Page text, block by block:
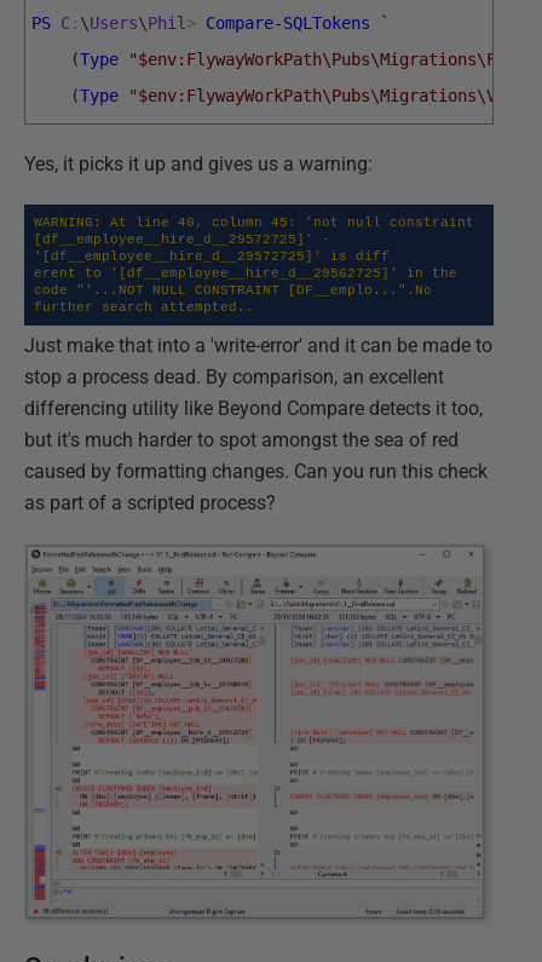
PS C: \Users\Phil > Compare-SQLTokens
`
(Type
(Type
Yes, it picks it up and gives us a warning:
WARNING: At line 40, column 45: 'not null constraint
[df__employee__hire_d__29572725]' -
'[df__employee__hire_d__29572725]' is diff
erent to '[df__employee__hire_d__29562725]' in the
code "'...NOT NULL CONSTRAINT [DF__emplo...".No
further search attempted..
Just make that into a 'write-error' and it can be made to
stop a process dead. By comparison, an excellent
differencing utility like Beyond Compare detects it too,
but it's much harder to spot amongst the sea of red
caused by formatting changes. Can you run this check
as part of a scripted process?